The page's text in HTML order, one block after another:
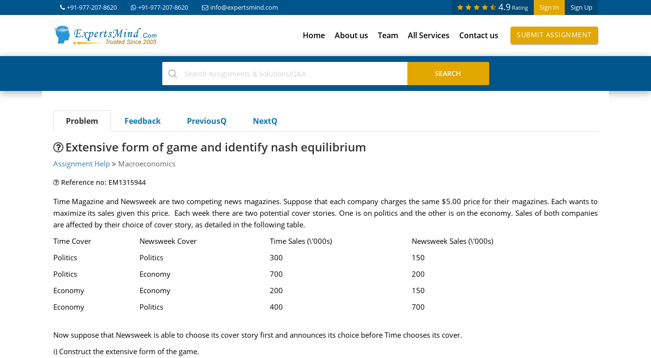
+91-977-207-8620 +91-977-207-8620 info@expertsmind.com Sign In Sign Up
4.9 Rating
Home About us Team All Services Contact us SUBMIT ASSIGNMENT
Problem Feedback PreviousQ NextQ
Extensive form of game and identify nash equilibrium
Assignment Help Macroeconomics
Reference no: EM1315944
Time Magazine and Newsweek are two competing news magazines. Suppose that each company charges the same $5.00 price for their magazines. Each wants to
maximize its sales given this price. Each week there are two potential cover stories. One is on politics and the other is on the economy. Sales of both companies
are affected by their choice of cover story, as detailed in the following table.
Time Cover
Newsweek Cover Time Sales (\'000s)
Newsweek Sales (\'000s)
Politics
Politics 300
150
Politics
Economy 700
200
Economy
Economy 200
150
Economy
Politics 400 700
Now suppose that Newsweek is able to choose its cover story first and announces its choice before Time chooses its cover.
i) Construct the extensive form of the game.